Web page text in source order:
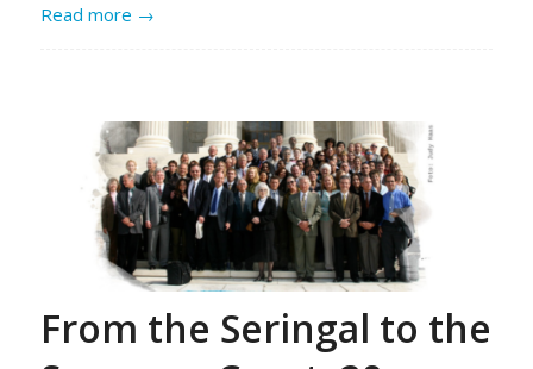
Read more →
From the Seringal to the